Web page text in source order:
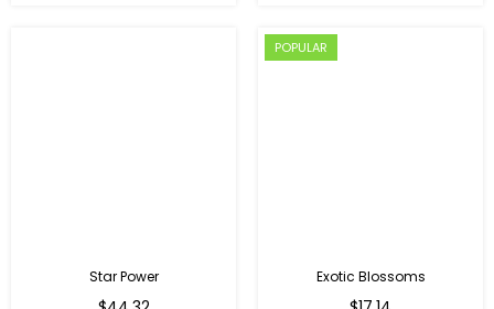
Star Power
Regular
POPULAR
Exotic Blossoms